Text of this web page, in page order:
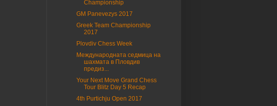
Championship
GM Panevezys 2017
Greek Team Championship
2017
Plovdiv Chess Week
Международната седмица на
шахмата в Пловдив
предиз...
Your Next Move Grand Chess
Tour Blitz Day 5 Recap
4th Purtichju Open 2017